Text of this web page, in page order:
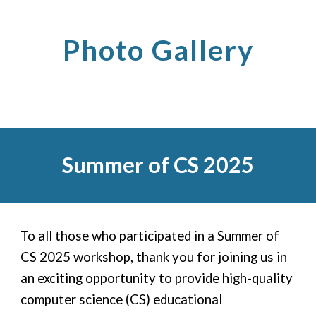
Photo Gallery
Summer of CS 2025
To all those who participated in a Summer of
CS 2025 workshop, thank you for joining us in
an exciting opportunity to provide high-quality
computer science (CS) educational